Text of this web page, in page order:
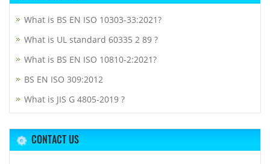
What is BS EN ISO 10303-33:2021?
What is UL standard 60335 2 89 ?
What is BS EN ISO 10810-2:2021?
BS EN ISO 309:2012
What is JIS G 4805-2019 ?
CONTACT US